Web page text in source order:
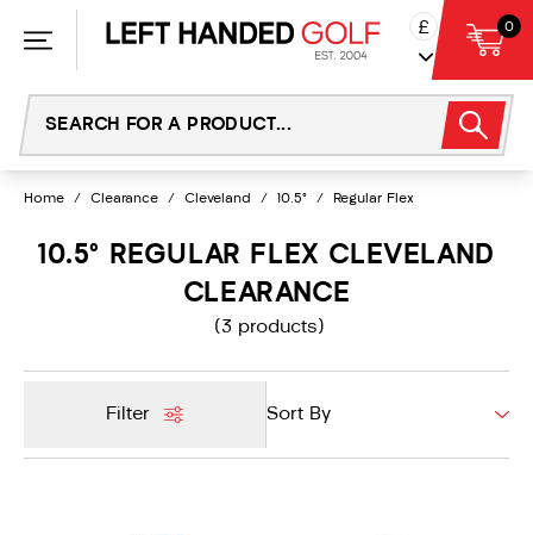
£ 0
Home / Clearance / Cleveland / 10.5° / Regular Flex
10.5° REGULAR FLEX CLEVELAND
CLEARANCE
(3 products)
Filter